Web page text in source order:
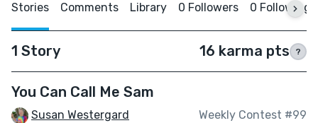
Stories Comments Library 0 Followers 0 Following
1 Story 16 karma pts ?
You Can Call Me Sam
Susan Westergard Weekly Contest #99